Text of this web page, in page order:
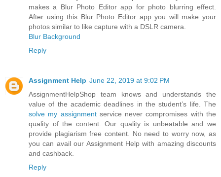
makes a Blur Photo Editor app for photo blurring effect.
After using this Blur Photo Editor app you will make your
photos similar to like capture with a DSLR camera.
Blur Background
Reply
Assignment Help June 22, 2019 at 9:02 PM
AssignmentHelpShop team knows and understands the
value of the academic deadlines in the student’s life. The
solve my assignmentservice never compromises with the
quality of the content. Our quality is unbeatable and we
provide plagiarism free content. No need to worry now, as
you can avail our Assignment Help with amazing discounts
and cashback.
Reply